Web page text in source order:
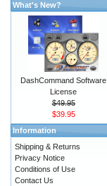
What's New?
DashCommand Software
License
$49.95
$39.95
Information
Shipping & Returns
Privacy Notice
Conditions of Use
Contact Us